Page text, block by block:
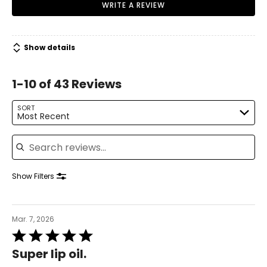
WRITE A REVIEW
Show details
1-10 of 43 Reviews
SORT
Most Recent
Search reviews
Show Filters
Mar. 7, 2026
Rated
5
out
Super lip oil.